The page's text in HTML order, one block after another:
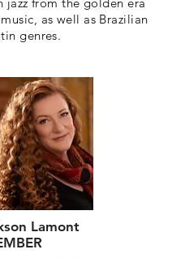
as well as Brazilian
genres.
Lamont